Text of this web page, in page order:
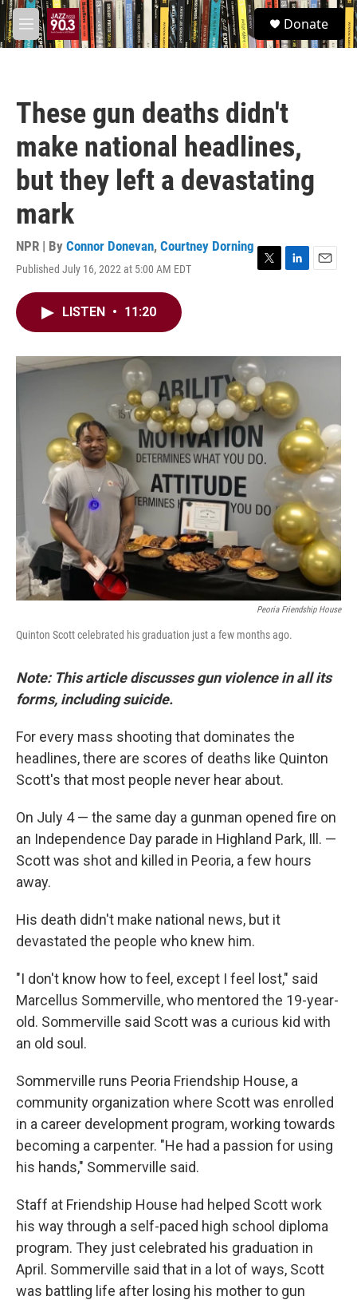
Skip to main content
M
e
S
e
a
Donate
These gun deaths didn't
make national headlines,
but they left a devastating
mark
NPR | By Connor Donevan, Courtney Dorning
Published July 16, 2022 at 5:00 AM EDT
T
r
L
I
n
E
LISTEN • 11:20
Peoria Friendship House
Quinton Scott celebrated his graduation just a few months ago.
Note: This article discusses gun violence in all its
forms, including suicide.
For every mass shooting that dominates the
headlines, there are scores of deaths like Quinton
Scott's that most people never hear about.
On July 4 — the same day a gunman opened fire on
an Independence Day parade in Highland Park, Ill. —
Scott was shot and killed in Peoria, a few hours
away.
His death didn't make national news, but it
devastated the people who knew him.
"I don't know how to feel, except I feel lost," said
Marcellus Sommerville, who mentored the 19-year-
old. Sommerville said Scott was a curious kid with
an old soul.
Sommerville runs Peoria Friendship House, a
community organization where Scott was enrolled
in a career development program, working towards
becoming a carpenter. "He had a passion for using
his hands," Sommerville said.
Staff at Friendship House had helped Scott work
his way through a self-paced high school diploma
program. They just celebrated his graduation in
April. Sommerville said that in a lot of ways, Scott
was battling life after losing his mother to gun